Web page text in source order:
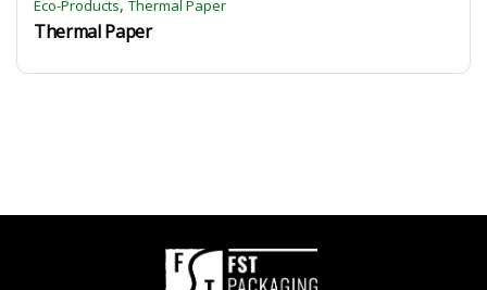
Eco-Products, Thermal Paper
Thermal Paper